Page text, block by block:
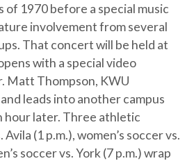
1970 before a special music
involvement from several
That concert will be held at
with a special video
Matt Thompson, KWU
leads into another campus
later. Three athletic
(1 p.m.), women’s soccer vs.
soccer vs. York (7 p.m.) wrap